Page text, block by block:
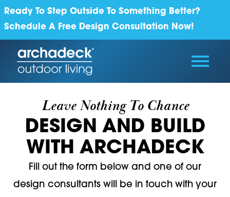
Ready To Step Outside To Something Better?
Schedule A Free Design Consultation Now!
Leave Nothing To Chance
DESIGN AND BUILD
WITH ARCHADECK
Fill out the form below and one of our
design consultants will be in touch with your